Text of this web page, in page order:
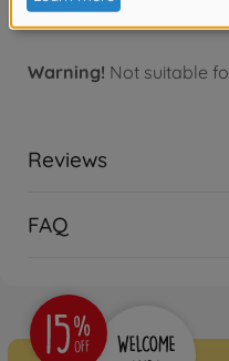
Warning! Not suitable
Reviews
FAQ